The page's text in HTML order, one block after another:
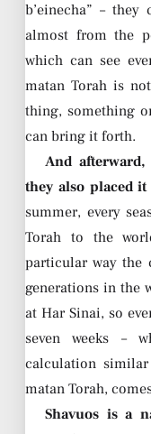
b’einecha” –
almost from the
which can see
matan Torah is
thing, something
can bring it forth.
And
they also placed
summer, every
Torah to the
particular way the
generations in the
at Har Sinai, so
seven weeks –
calculation similar
matan Torah,
Shavuos is a